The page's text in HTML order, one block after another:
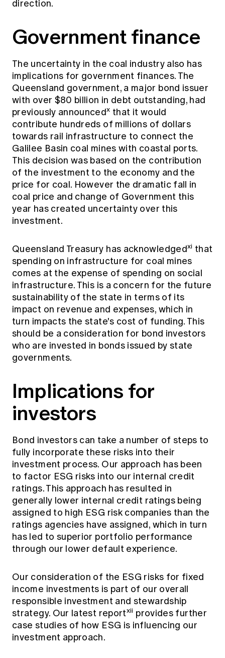
direction.
Government finance
The uncertainty in the coal industry also has
implications for government finances. The
Queensland government, a major bond issuer
with over $80 billion in debt outstanding, had
previously announcedx that it would
contribute hundreds of millions of dollars
towards rail infrastructure to connect the
Galilee Basin coal mines with coastal ports.
This decision was based on the contribution
of the investment to the economy and the
price for coal. However the dramatic fall in
coal price and change of Government this
year has created uncertainty over this
investment.
Queensland Treasury has acknowledgedxi that
spending on infrastructure for coal mines
comes at the expense of spending on social
infrastructure. This is a concern for the future
sustainability of the state in terms of its
impact on revenue and expenses, which in
turn impacts the state's cost of funding. This
should be a consideration for bond investors
who are invested in bonds issued by state
governments.
Implications for
investors
Bond investors can take a number of steps to
fully incorporate these risks into their
investment process. Our approach has been
to factor ESG risks into our internal credit
ratings. This approach has resulted in
generally lower internal credit ratings being
assigned to high ESG risk companies than the
ratings agencies have assigned, which in turn
has led to superior portfolio performance
through our lower default experience.
Our consideration of the ESG risks for fixed
income investments is part of our overall
responsible investment and stewardship
strategy. Our latest reportxii provides further
case studies of how ESG is influencing our
investment approach.